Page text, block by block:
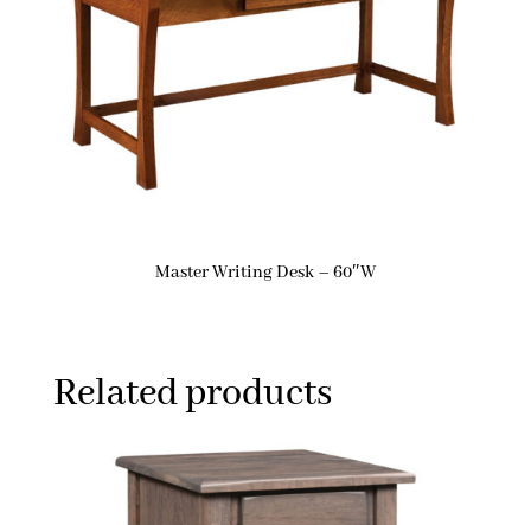
Master Writing Desk – 60″W
Related products